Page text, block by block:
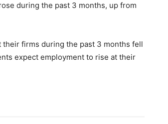
during the past 3 months, up from
firms during the past 3 months fell
expect employment to rise at their